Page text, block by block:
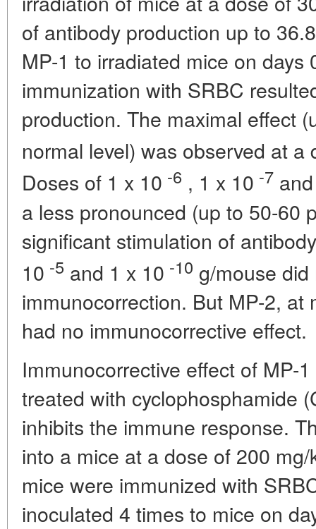
of antibody production up to
MP-1 to irradiated mice on
immunization with SRBC
production. The maximal effect
normal level) was observed at a
Doses of 1 x 10 -6 , 1 x 10 -7
a less pronounced (up to 50-60
significant stimulation of
10 -5 and 1 x 10 -10 g/mouse
immunocorrection. But MP-2, at
had no immunocorrective effect.
Immunocorrective effect of MP-
treated with cyclophosphamide
inhibits the immune response.
into a mice at a dose of 200
mice were immunized with
inoculated 4 times to mice on